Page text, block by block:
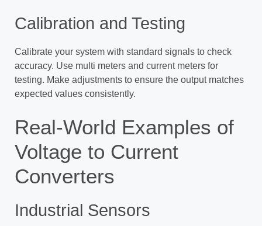
Calibration and Testing
Calibrate your system with standard signals to check
accuracy. Use multi meters and current meters for
testing. Make adjustments to ensure the output matches
expected values consistently.
Real-World Examples of
Voltage to Current
Converters
Industrial Sensors